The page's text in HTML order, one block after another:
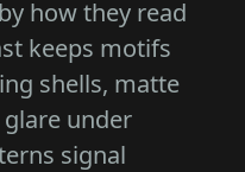
how they read
keeps motifs
shells, matte
under
signal